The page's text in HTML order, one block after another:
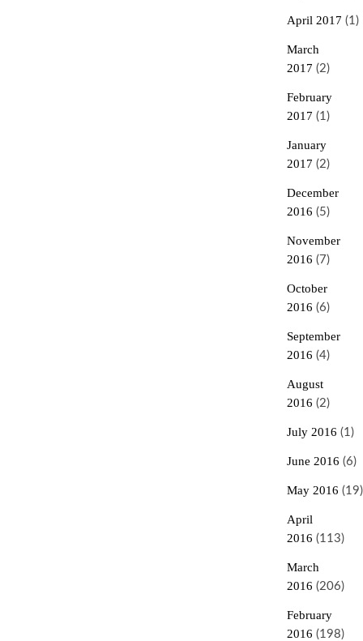
April 2017 (1)
March
2017 (2)
February
2017 (1)
January
2017 (2)
December
2016 (5)
November
2016 (7)
October
2016 (6)
September
2016 (4)
August
2016 (2)
July 2016 (1)
June 2016 (6)
May 2016 (19)
April
2016 (113)
March
2016 (206)
February
2016 (198)